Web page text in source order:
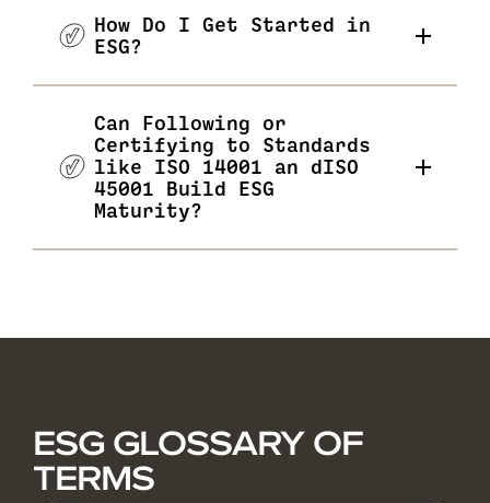
How Do I Get Started in
ESG?
Can Following or
Certifying to Standards
like ISO 14001 an dISO
45001 Build ESG
Maturity?
ESG GLOSSARY OF
TERMS